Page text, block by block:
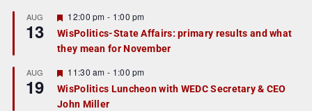
r
e
d
AUG
13
F
e
a
t
r
e
d
12:00 pm - 1:00 pm
WisPolitics-State Affairs: primary results and what
they mean for November
AUG
19
F
e
a
t
11:30 am - 1:00 pm
WisPolitics Luncheon with WEDC Secretary & CEO
John Miller